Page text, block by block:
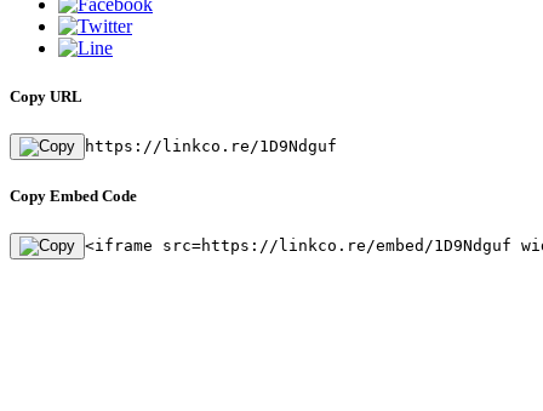
Copy URL
https://linkco.re/1D9Ndguf
Copy Embed Code
<iframe src=https://linkco.re/embed/1D9Ndguf